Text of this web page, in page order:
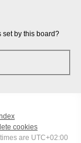
set by this board?
cookies
are UTC+02:00